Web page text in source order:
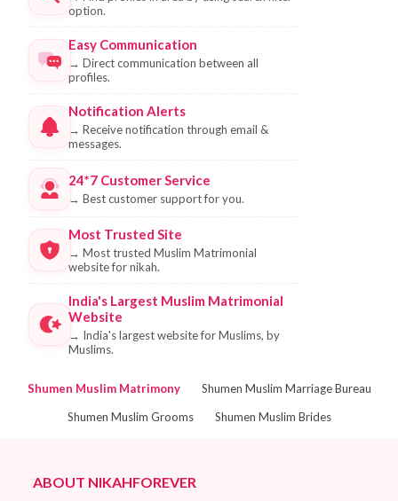
option.
Easy Communication
→ Direct communication between all
profiles.
Notification Alerts
→ Receive notification through email &
messages.
24*7 Customer Service
→ Best customer support for you.
Most Trusted Site
→ Most trusted Muslim Matrimonial
website for nikah.
India's Largest Muslim Matrimonial
Website
→ India's largest website for Muslims, by
Muslims.
Shumen Muslim Matrimony
Shumen Muslim Marriage Bureau
Shumen Muslim Grooms
Shumen Muslim Brides
ABOUT NIKAHFOREVER